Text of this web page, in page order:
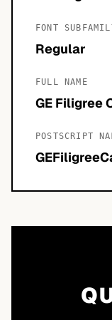
FONT
Regular
FULL NAME
GE Filigree
POSTSCRIPT